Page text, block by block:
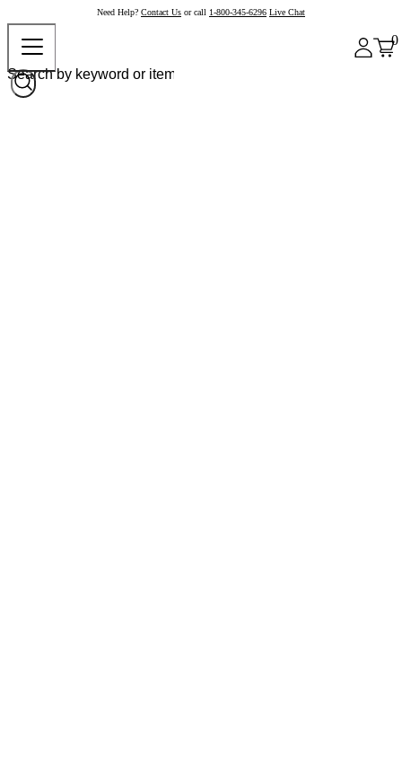
Need Help? Contact Us or call 1-800-345-6296 Live Chat
0